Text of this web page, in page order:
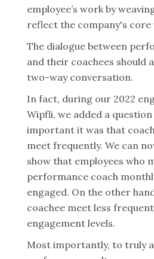
employee’s work by
reflect the company's core
The dialogue between
and their coachees should
two-way conversation.
In fact, during our 2022
Wipfli, we added a
important it was that
meet frequently. We can
show that employees who
performance coach
engaged. On the other
coachee meet less
engagement levels.
Most importantly, to truly